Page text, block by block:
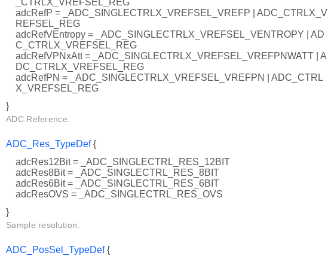
_CTRLX_VREFSEL_REG
adcRefP = _ADC_SINGLECTRLX_VREFSEL_VREFP | ADC_CTRLX_V
REFSEL_REG
adcRefVEntropy = _ADC_SINGLECTRLX_VREFSEL_VENTROPY | AD
C_CTRLX_VREFSEL_REG
adcRefVPNxAtt = _ADC_SINGLECTRLX_VREFSEL_VREFPNWATT | A
DC_CTRLX_VREFSEL_REG
adcRefPN = _ADC_SINGLECTRLX_VREFSEL_VREFPN | ADC_CTRL
X_VREFSEL_REG
}
ADC Reference.
ADC_Res_TypeDef{
adcRes12Bit = _ADC_SINGLECTRL_RES_12BIT
adcRes8Bit = _ADC_SINGLECTRL_RES_8BIT
adcRes6Bit = _ADC_SINGLECTRL_RES_6BIT
adcResOVS = _ADC_SINGLECTRL_RES_OVS
}
Sample resolution.
ADC_PosSel_TypeDef{